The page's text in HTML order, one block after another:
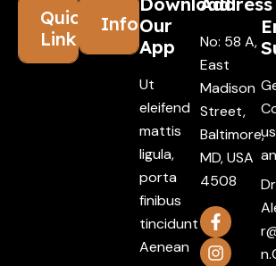
Quick
Links
Information
Our
App
Ut
eleifend
mattis
ligula,
porta
finibus
tincidunt
Aenean
No: 58 A,
East
Madison
Street,
Baltimore,
MD, USA
4508